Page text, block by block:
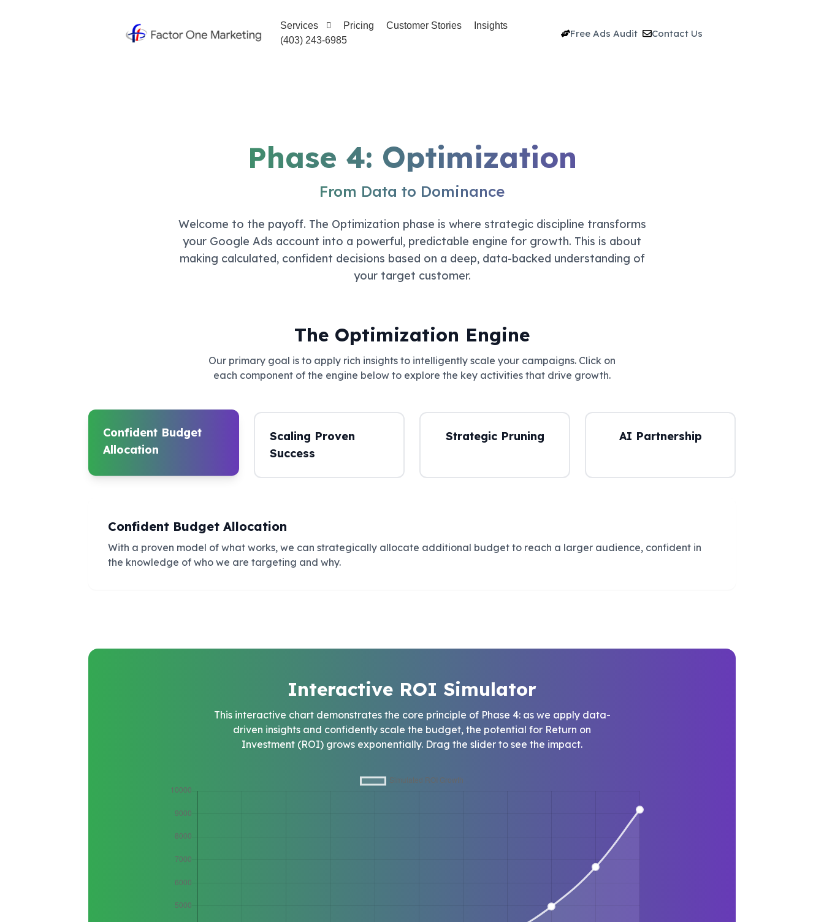
Services Pricing Customer Stories
Insights
(403) 243-6985
Free Ads Audit Contact Us
Phase 4: Optimization
From Data to Dominance
Welcome to the payoff. The Optimization phase is where strategic discipline transforms
your Google Ads account into a powerful, predictable engine for growth. This is about
making calculated, confident decisions based on a deep, data-backed understanding of
your target customer.
The Optimization Engine
Our primary goal is to apply rich insights to intelligently scale your campaigns. Click on
each component of the engine below to explore the key activities that drive growth.
Confident Budget
Allocation
Scaling Proven
Success
Strategic Pruning AI Partnership
Confident Budget Allocation
With a proven model of what works, we can strategically allocate additional budget to reach a larger audience, confident in
the knowledge of who we are targeting and why.
Interactive ROI Simulator
This interactive chart demonstrates the core principle of Phase 4: as we apply data-
driven insights and confidently scale the budget, the potential for Return on
Investment (ROI) grows exponentially. Drag the slider to see the impact.